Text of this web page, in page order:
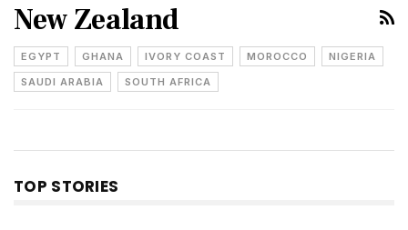
New Zealand
EGYPT GHANA IVORY COAST MOROCCO
NIGERIA
SAUDI ARABIA
SOUTH AFRICA
TOP STORIES